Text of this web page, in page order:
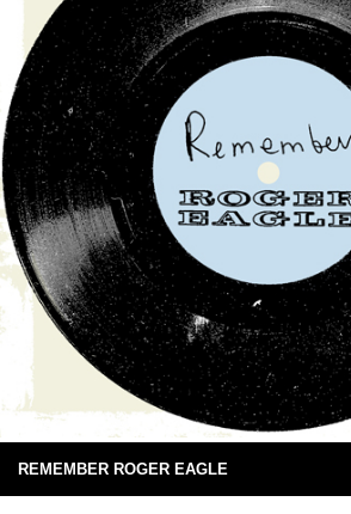
REMEMBER ROGER EAGLE